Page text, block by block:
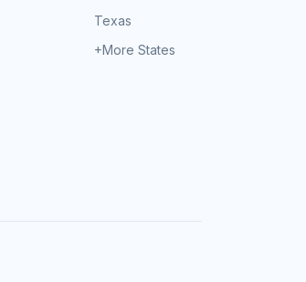
Texas
+More States